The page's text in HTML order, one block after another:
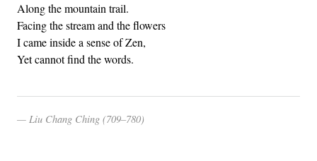
Along the mountain trail.
Facing the stream and the flowers
I came inside a sense of Zen,
Yet cannot find the words.
Liu Chang Ching (709–780)